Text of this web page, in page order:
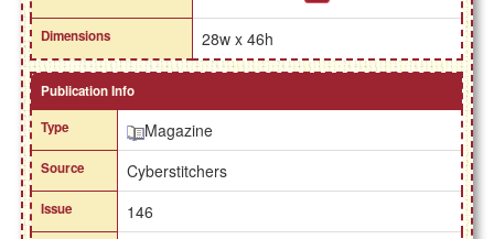
Dimensions 28w x 46h
Publication Info
Type
Magazine
Source Cyberstitchers
Issue 146